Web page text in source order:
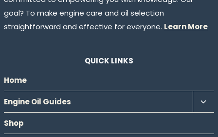
goal? To make engine care and oil selection
straightforward and effective for everyone. Learn More
QUICK LINKS
Home
Engine Oil Guides
Shop